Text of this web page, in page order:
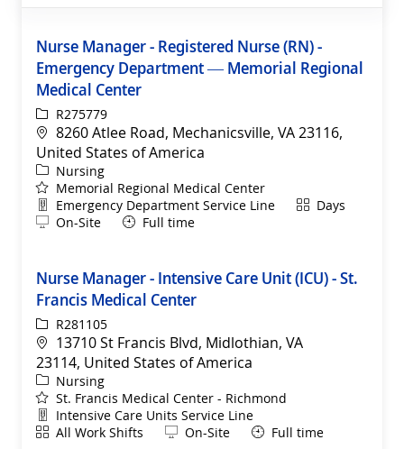
Nurse Manager - Registered Nurse (RN) -
Emergency Department — Memorial Regional
Medical Center
ReqIdR275779
Location
8260 Atlee Road, Mechanicsville, VA 23116,
United States of America
Category
Nursing
Memorial Regional Medical Center
Department
Emergency Department Service Line ShiftDays
Remote
On-Site Full time
Nurse Manager - Intensive Care Unit (ICU) - St.
Francis Medical Center
ReqIdR281105
Location
13710 St Francis Blvd, Midlothian, VA
23114, United States of America
Category
Nursing
St. Francis Medical Center - Richmond
Department
Intensive Care Units Service Line
ShiftAll Work Shifts Remote
On-Site Full time